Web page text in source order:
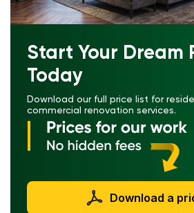
Start Your Dream
Today
Download our full price list for
commercial renovation services.
Download a